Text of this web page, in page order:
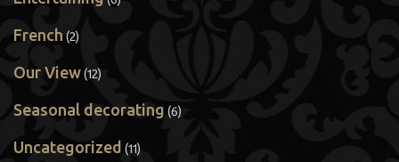
French (2)
Our View(12)
Seasonal decorating (6)
Uncategorized (11)